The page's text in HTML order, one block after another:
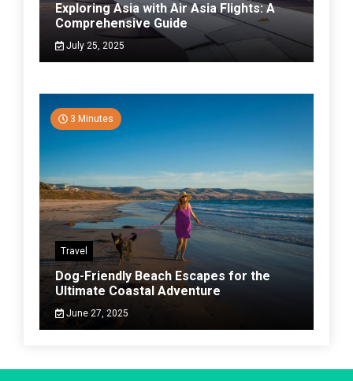
Exploring Asia with Air Asia Flights: A
Comprehensive Guide
July 25, 2025
3 Minutes
Travel
Dog-Friendly Beach Escapes for the
Ultimate Coastal Adventure
June 27, 2025